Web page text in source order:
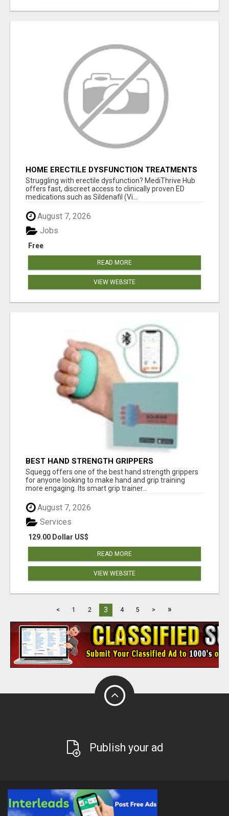
HOME ERECTILE DYSFUNCTION TREATMENTS
SILDENAFIL (GENERIC VIAGRA) TADALAFIL
(GENERIC CIALIS) KAMA
Struggling with erectile dysfunction? MediThrive Hub
offers fast, discreet access to clinically proven ED
medications such as Sildenafil (Vi...
August 7, 2026
Free
Jobs
READ MORE
VIEW WEBSITE
BEST HAND STRENGTH GRIPPERS
Squegg offers one of the best hand strength grippers
for anyone looking to make hand and grip training
more engaging. Its smart grip trainer...
August 7, 2026
129.00 Dollar US$
Services
READ MORE
VIEW WEBSITE
< 1 2 3 4 5 > »
Publish your ad